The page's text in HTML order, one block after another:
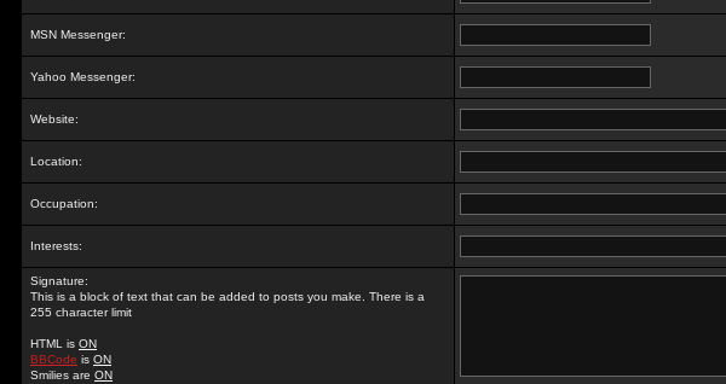
MSN Messenger:
Yahoo Messenger:
Website:
Location:
Occupation:
Interests:
Signature:
This is a block of text that can be added to posts you make. There is a
255 character limit
HTML is ON
BBCode is ON
Smilies are ON